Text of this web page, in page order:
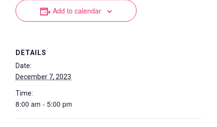
Add to calendar
DETAILS
Date:
December 7, 2023
Time:
8:00 am - 5:00 pm